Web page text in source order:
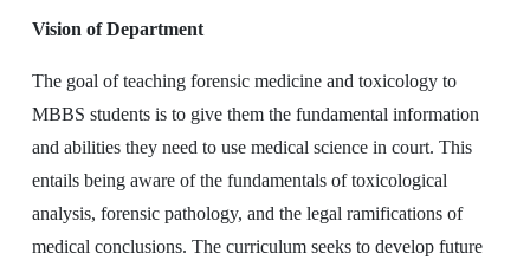
Vision of Department
The goal of teaching forensic medicine and toxicology to
MBBS students is to give them the fundamental information
and abilities they need to use medical science in court. This
entails being aware of the fundamentals of toxicological
analysis, forensic pathology, and the legal ramifications of
medical conclusions. The curriculum seeks to develop future